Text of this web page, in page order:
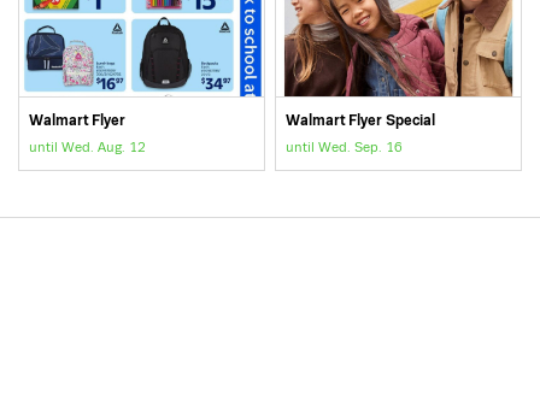
Walmart Flyer
until Wed. Aug. 12
Walmart Flyer Special
until Wed. Sep. 16